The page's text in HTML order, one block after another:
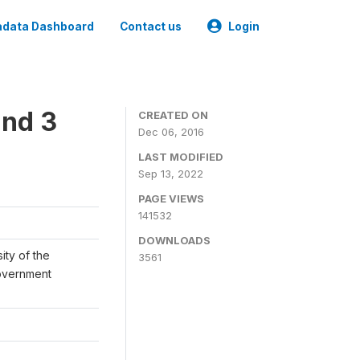
Dashboard Contact us Login
3
of the
CREATED ON
Dec 06, 2016
LAST MODIFIED
Sep 13, 2022
PAGE VIEWS
141532
DOWNLOADS
3561